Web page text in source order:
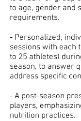
to age, gender and
requirements.
- Personalized,
sessions with each
to 25 athletes)
season, to answer
address specific
- A post-season
players,
nutrition practices.